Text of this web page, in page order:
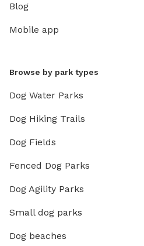
Blog
Mobile app
Browse by park types
Dog Water Parks
Dog Hiking Trails
Dog Fields
Fenced Dog Parks
Dog Agility Parks
Small dog parks
Dog beaches